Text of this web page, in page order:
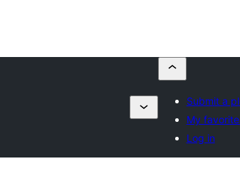
Submit a
My
Log in